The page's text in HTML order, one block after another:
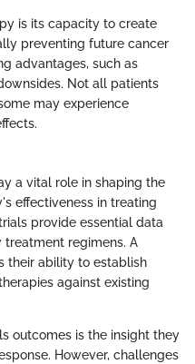
is its capacity to create
preventing future cancer
advantages, such as
Not all patients
may experience
a vital role in shaping the
effectiveness in treating
provide essential data
regimens. A
their ability to establish
against existing
outcomes is the insight they
However, challenges